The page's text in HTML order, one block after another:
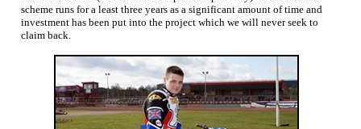
scheme runs for a least three years as a significant amount of time and
investment has been put into the project which we will never seek to
claim back.